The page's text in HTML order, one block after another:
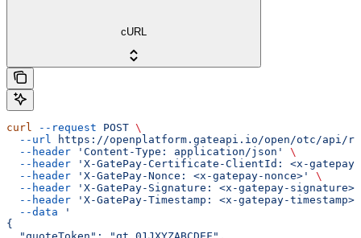
cURL
curl --request POST \
  --url
https://openplatform.gateapi.io/open/otc/api/
  --header
'Content-Type: application/json'
\
  --header
'X-GatePay-Certificate-ClientId: <x-
  --header
'X-GatePay-Nonce: <x-gatepay-nonce>'
\
  --header
'X-GatePay-Signature: <x-gatepay-signature>'
  --header
'X-GatePay-Timestamp: <x-gatepay-timestamp>'
  --data
'
{